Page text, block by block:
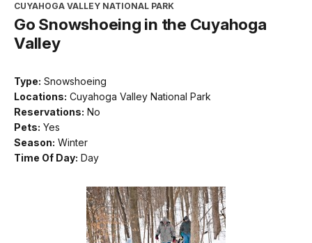
CUYAHOGA VALLEY NATIONAL PARK
Go Snowshoeing in the Cuyahoga
Valley
Type: Snowshoeing
Locations: Cuyahoga Valley National Park
Reservations: No
Pets: Yes
Season: Winter
Time Of Day: Day